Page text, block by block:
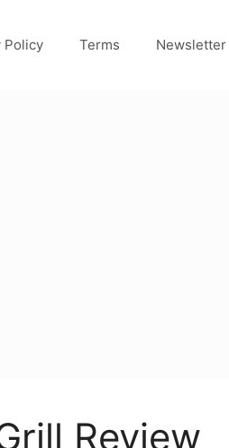
Policy Terms Newsletter
Review